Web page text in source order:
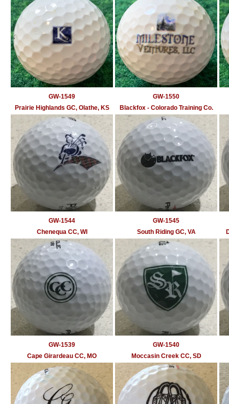
GW-1549
GW-1550
Prairie Highlands GC, Olathe, KS
Blackfox - Colorado Training Co.
GW-1544
GW-1545
Chenequa CC, WI
South Riding GC, VA
GW-1539
GW-1540
Cape Girardeau CC, MO
Moccasin Creek CC, SD